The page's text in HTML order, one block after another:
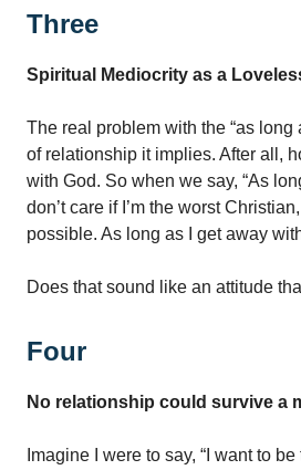
Three
Spiritual Mediocrity as a
The real problem with the “as
of relationship it implies. After all,
with God. So when we say, “As
don’t care if I’m the worst
possible. As long as I get away
Does that sound like an attitude
Four
No relationship could survive a
Imagine I were to say, “I want to